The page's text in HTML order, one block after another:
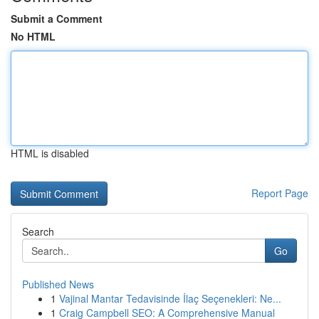
Submit a Comment
No HTML
HTML is disabled
Report Page
Search
Go
Published News
1 Vajinal Mantar Tedavisinde İlaç Seçenekleri: Ne...
1 Craig Campbell SEO: A Comprehensive Manual